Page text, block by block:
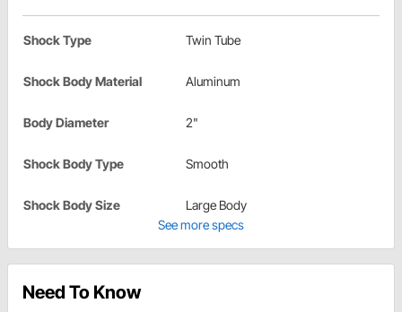
Shock Type Twin Tube
Shock Body Material Aluminum
Body Diameter 2"
Shock Body Type Smooth
Shock Body Size
Large Body
See more specs
Need To Know